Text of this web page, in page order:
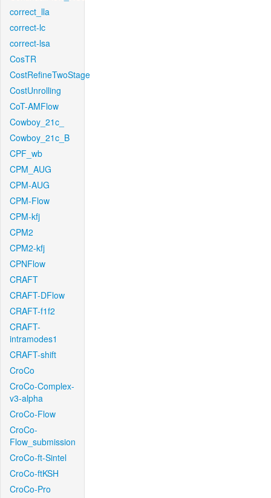
correct_lla
correct-lc
correct-lsa
CosTR
CostRefineTwoStage
CostUnrolling
CoT-AMFlow
Cowboy_21c_
Cowboy_21c_B
CPF_wb
CPM_AUG
CPM-AUG
CPM-Flow
CPM-kfj
CPM2
CPM2-kfj
CPNFlow
CRAFT
CRAFT-DFlow
CRAFT-f1f2
CRAFT-
intramodes1
CRAFT-shift
CroCo
CroCo-Complex-
v3-alpha
CroCo-Flow
CroCo-
Flow_submission
CroCo-ft-Sintel
CroCo-ftKSH
CroCo-Pro